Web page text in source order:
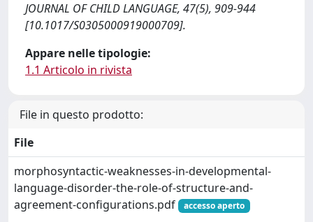
JOURNAL OF CHILD LANGUAGE, 47(5), 909-944
[10.1017/S0305000919000709].
Appare nelle tipologie:
1.1 Articolo in rivista
File in questo prodotto:
File
morphosyntactic-weaknesses-in-developmental-
language-disorder-the-role-of-structure-and-
agreement-configurations.pdf
accesso aperto